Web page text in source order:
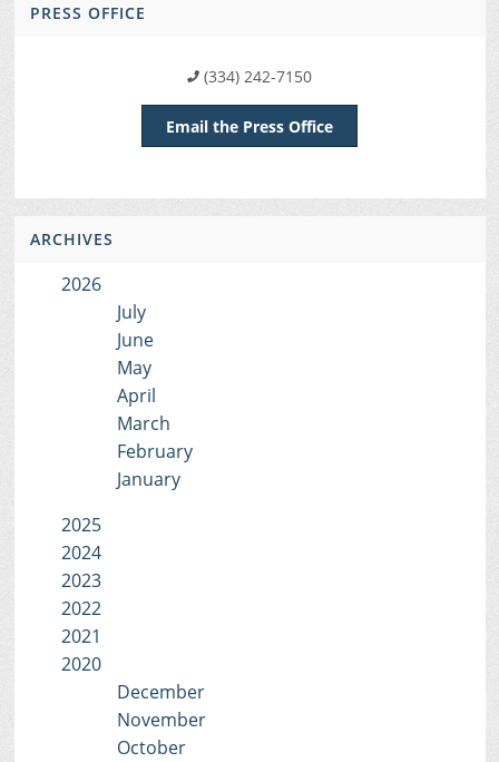
PRESS OFFICE
(334) 242-7150
Email the Press Office
ARCHIVES
2026
July
June
May
April
March
February
January
2025
2024
2023
2022
2021
2020
December
November
October